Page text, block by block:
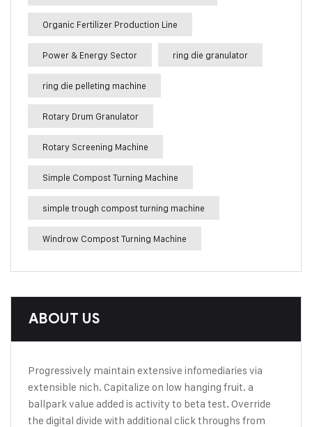
Organic Fertilizer Production Line
Power & Energy Sector ring die granulator
ring die pelleting machine
Rotary Drum Granulator
Rotary Screening Machine
Simple Compost Turning Machine
simple trough compost turning machine
Windrow Compost Turning Machine
ABOUT US
Progressively maintain extensive infomediaries via
extensible nich. Capitalize on low hanging fruit. a
ballpark value added is activity to beta test. Override
the digital divide with additional click throughs from